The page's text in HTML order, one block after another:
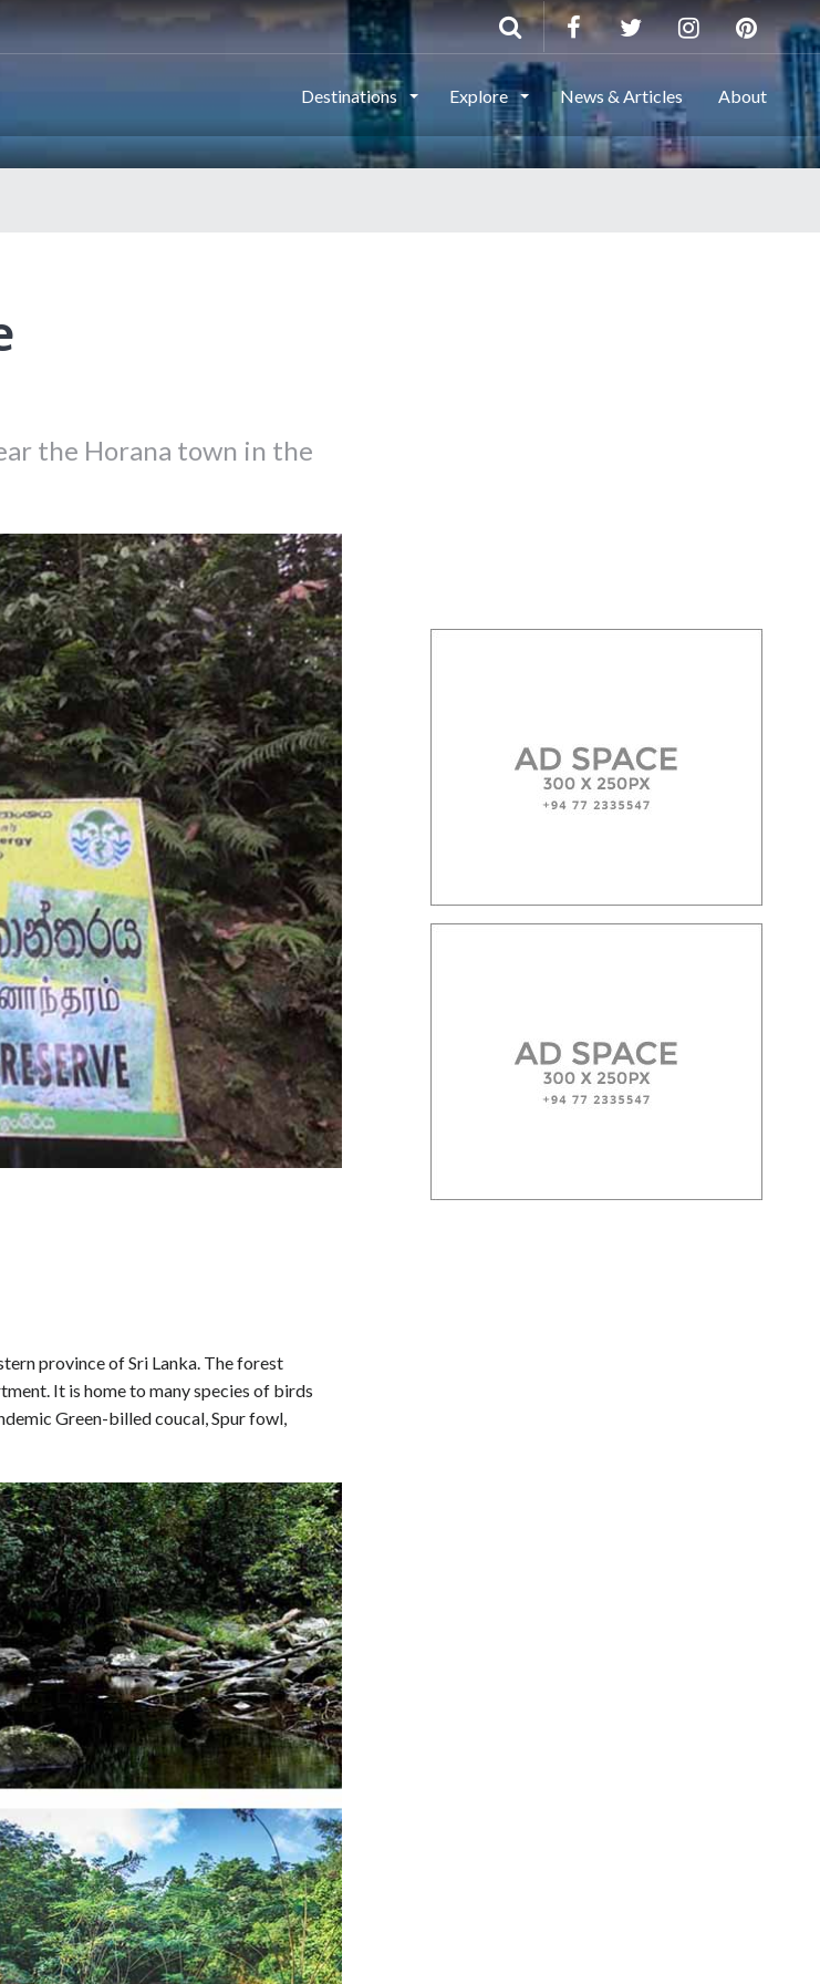
Destinations Explore News & Articles About
the Horana town in the
province of Sri Lanka. The forest
It is home to many species of birds
Green-billed coucal, Spur fowl,